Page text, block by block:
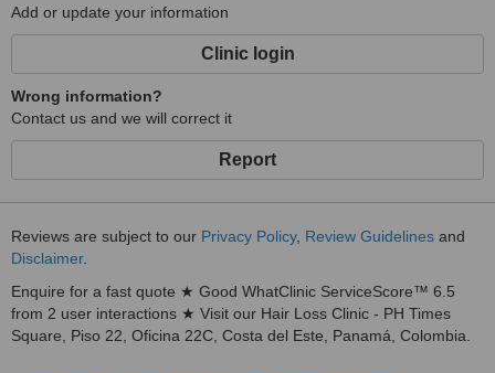
Add or update your information
Clinic login
Wrong information?
Contact us and we will correct it
Report
Reviews are subject to our Privacy Policy, Review Guidelines and
Disclaimer.
Enquire for a fast quote ★ Good WhatClinic ServiceScore™ 6.5
from 2 user interactions ★ Visit our Hair Loss Clinic - PH Times
Square, Piso 22, Oficina 22C, Costa del Este, Panamá, Colombia.